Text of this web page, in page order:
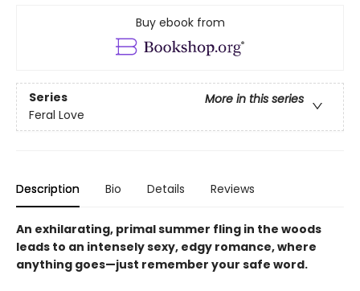
Buy ebook from
Series
More in this series
Feral Love
Description Bio Details Reviews
An exhilarating, primal summer fling in the woods
leads to an intensely sexy, edgy romance, where
anything goes—just remember your safe word.